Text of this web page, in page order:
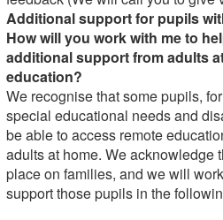
Additional support for pupils
How will you work with me to
additional support from adults
education?
We recognise that some pupils,
special educational needs and
be able to access remote
adults at home. We acknowledge
place on families, and we will
support those pupils in the